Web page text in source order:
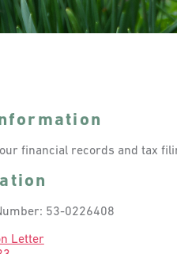
financial records and tax
53-0226408
Letter